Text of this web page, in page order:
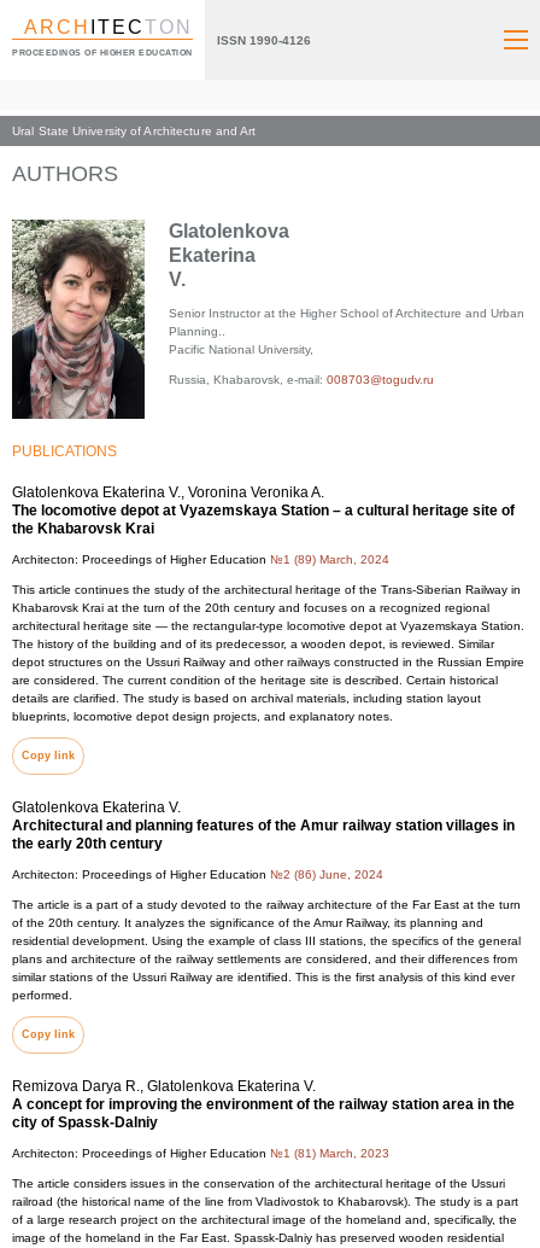
ARCH ITECTON
PROCEEDINGS OF HIGHER EDUCATION
ISSN 1990-4126
Ural State University of Architecture and Art
Index page
AUTHORS
Glatolenkova
Ekaterina
V.
Senior Instructor at the Higher School of Architecture and Urban
Planning..
Pacific National University,
Russia, Khabarovsk, e-mail: 008703@togudv.ru
PUBLICATIONS
Glatolenkova Ekaterina V., Voronina Veronika A.
The locomotive depot at Vyazemskaya Station – a cultural heritage site of
the Khabarovsk Krai
Architecton: Proceedings of Higher Education №1 (89) March, 2024
This article continues the study of the architectural heritage of the Trans-Siberian Railway in
Khabarovsk Krai at the turn of the 20th century and focuses on a recognized regional
architectural heritage site — the rectangular-type locomotive depot at Vyazemskaya Station.
The history of the building and of its predecessor, a wooden depot, is reviewed. Similar
depot structures on the Ussuri Railway and other railways constructed in the Russian Empire
are considered. The current condition of the heritage site is described. Certain historical
details are clarified. The study is based on archival materials, including station layout
blueprints, locomotive depot design projects, and explanatory notes.
Copy link
Glatolenkova Ekaterina V.
Architectural and planning features of the Amur railway station villages in
the early 20th century
Architecton: Proceedings of Higher Education №2 (86) June, 2024
The article is a part of a study devoted to the railway architecture of the Far East at the turn
of the 20th century. It analyzes the significance of the Amur Railway, its planning and
residential development. Using the example of class III stations, the specifics of the general
plans and architecture of the railway settlements are considered, and their differences from
similar stations of the Ussuri Railway are identified. This is the first analysis of this kind ever
performed.
Copy link
Remizova Darya R., Glatolenkova Ekaterina V.
A concept for improving the environment of the railway station area in the
city of Spassk-Dalniy
Architecton: Proceedings of Higher Education №1 (81) March, 2023
The article considers issues in the conservation of the architectural heritage of the Ussuri
railroad (the historical name of the line from Vladivostok to Khabarovsk). The study is a part
of a large research project on the architectural image of the homeland and, specifically, the
image of the homeland in the Far East. Spassk-Dalniy has preserved wooden residential